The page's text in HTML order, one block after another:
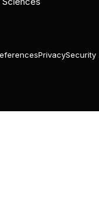
PrivacySecurity